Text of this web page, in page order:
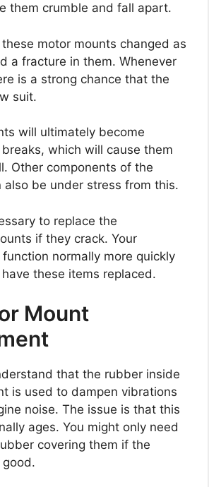
them crumble and fall apart.
motor mounts changed as
a fracture in them. Whenever
is a strong chance that the
suit.
will ultimately become
which will cause them
Other components of the
also be under stress from this.
to replace the
if they crack. Your
normally more quickly
these items replaced.
Mount
that the rubber inside
is used to dampen vibrations
noise. The issue is that this
ages. You might only need
covering them if the